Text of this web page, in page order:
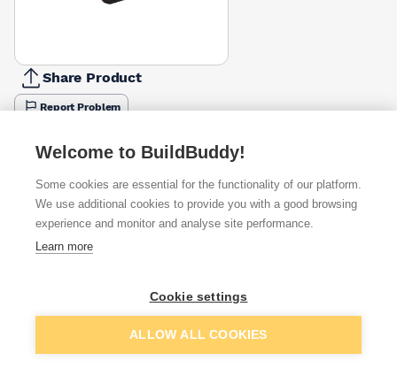
Share Product
Report Problem
Available from
£33.33
per unit
Quick buy
£40.87
per unit
+1 more retailers(Show)
Add to basket
Welcome to BuildBuddy!
Some cookies are essential for the functionality of our platform.
We use additional cookies to provide you with a good browsing
experience and monitor and analyse site performance.
Learn more
Cookie settings
ALLOW ALL COOKIES